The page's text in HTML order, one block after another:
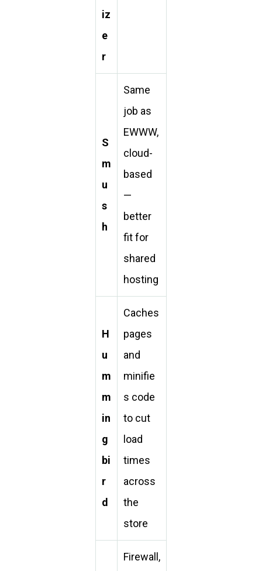
iz
e
r
S
m
u
s
h
Same
job as
EWWW,
cloud-
based
—
better
fit for
shared
hosting
H
u
m
m
in
g
bi
r
d
Caches
pages
and
minifie
s code
to cut
load
times
across
the
store
Firewall,